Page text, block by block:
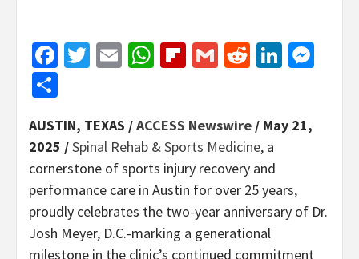
Facebook
Twitter
EmailWhatsApp
Flipboard
GmailReddit
AUSTIN, TEXAS /ACCESS Newswire / May 21,
2025 /Spinal Rehab & Sports Medicine, a
cornerstone of sports injury recovery and
performance care in Austin for over 25 years,
proudly celebrates the two-year anniversary of Dr.
Josh Meyer, D.C.-marking a generational
milestone in the clinic’s continued commitment